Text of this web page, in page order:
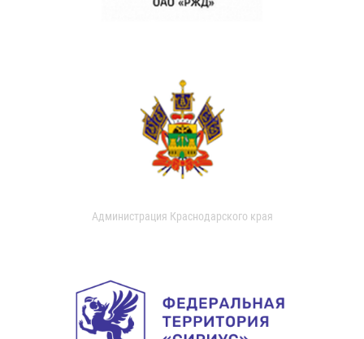
Администрация Краснодарского края